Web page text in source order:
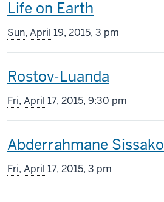
This
screening
includes
Life on Earth
Sun, April 19, 2015, 3 pm
This
screening
includes
Rostov-Luanda
Fri, April 17, 2015, 9:30 pm
This
screening
includes
Abderrahmane Sissako
Fri, April 17, 2015, 3 pm